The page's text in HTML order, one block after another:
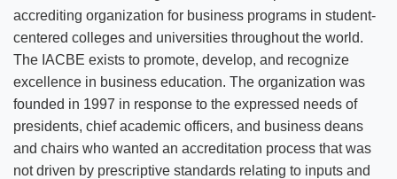
accrediting organization for business programs in student-
centered colleges and universities throughout the world.
The IACBE exists to promote, develop, and recognize
excellence in business education. The organization was
founded in 1997 in response to the expressed needs of
presidents, chief academic officers, and business deans
and chairs who wanted an accreditation process that was
not driven by prescriptive standards relating to inputs and